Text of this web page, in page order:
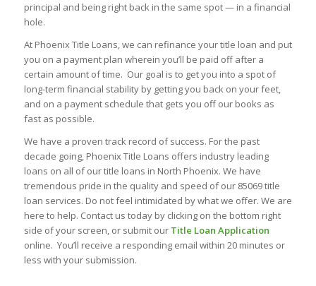
principal and being right back in the same spot — in a financial
hole.
At Phoenix Title Loans, we can refinance your title loan and put
you on a payment plan wherein you’ll be paid off after a
certain amount of time. Our goal is to get you into a spot of
long-term financial stability by getting you back on your feet,
and on a payment schedule that gets you off our books as
fast as possible.
We have a proven track record of success. For the past
decade going, Phoenix Title Loans offers industry leading
loans on all of our title loans in North Phoenix. We have
tremendous pride in the quality and speed of our 85069 title
loan services. Do not feel intimidated by what we offer. We are
here to help. Contact us today by clicking on the bottom right
side of your screen, or submit our Title Loan Application
online. You’ll receive a responding email within 20 minutes or
less with your submission.